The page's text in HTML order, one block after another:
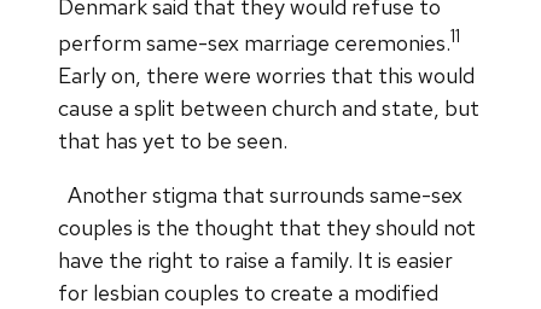
Denmark said that they would refuse to
perform same-sex marriage ceremonies.11
Early on, there were worries that this would
cause a split between church and state, but
that has yet to be seen.
Another stigma that surrounds same-sex
couples is the thought that they should not
have the right to raise a family. It is easier
for lesbian couples to create a modified